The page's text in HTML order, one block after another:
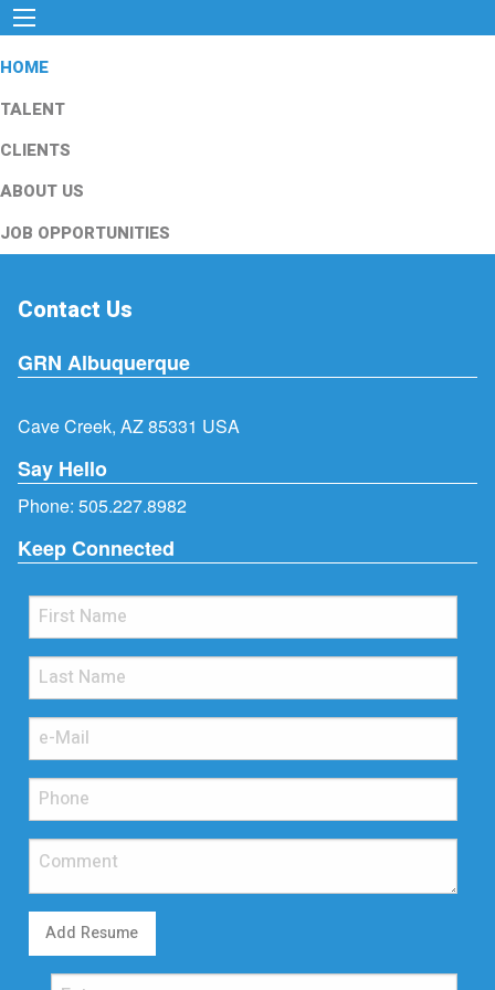
HOME
TALENT
CLIENTS
ABOUT US
JOB OPPORTUNITIES
Contact Us
GRN Albuquerque
Cave Creek, AZ 85331 USA
Say Hello
Phone: 505.227.8982
Keep Connected
Add Resume